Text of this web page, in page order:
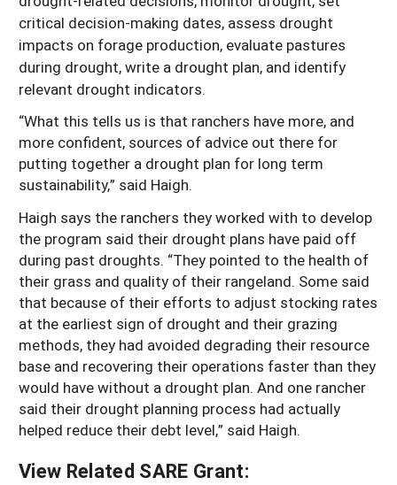
critical decision-making dates, assess drought
impacts on forage production, evaluate pastures
during drought, write a drought plan, and identify
relevant drought indicators.
“What this tells us is that ranchers have more, and
more confident, sources of advice out there for
putting together a drought plan for long term
sustainability,” said Haigh.
Haigh says the ranchers they worked with to develop
the program said their drought plans have paid off
during past droughts. “They pointed to the health of
their grass and quality of their rangeland. Some said
that because of their efforts to adjust stocking rates
at the earliest sign of drought and their grazing
methods, they had avoided degrading their resource
base and recovering their operations faster than they
would have without a drought plan. And one rancher
said their drought planning process had actually
helped reduce their debt level,” said Haigh.
View Related SARE Grant: